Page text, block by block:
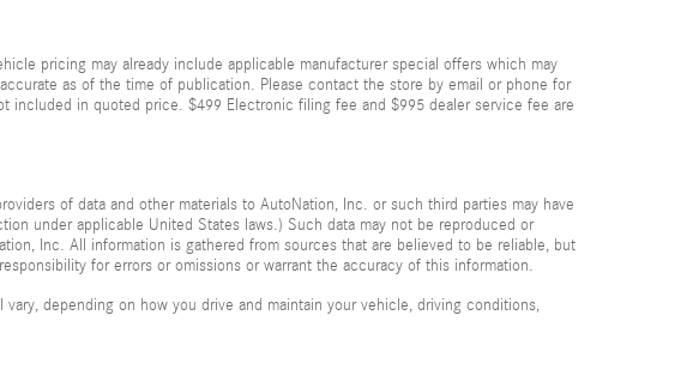
pricing may already include applicable manufacturer special offers which may
as of the time of publication. Please contact the store by email or phone for
included in quoted price. $499 Electronic filing fee and $995 dealer service fee are
of data and other materials to AutoNation, Inc. or such third parties may have
under applicable United States laws.) Such data may not be reproduced or
Inc. All information is gathered from sources that are believed to be reliable, but
for errors or omissions or warrant the accuracy of this information.
depending on how you drive and maintain your vehicle, driving conditions,